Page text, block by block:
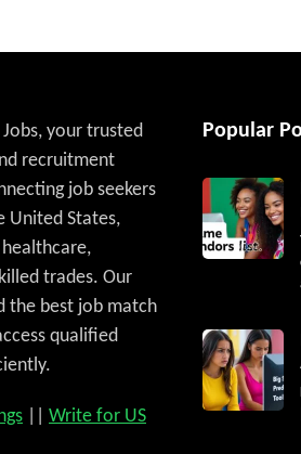
your trusted
recruitment
job seekers
United States,
healthcare,
trades. Our
the best job match
qualified
Write for US
Popular